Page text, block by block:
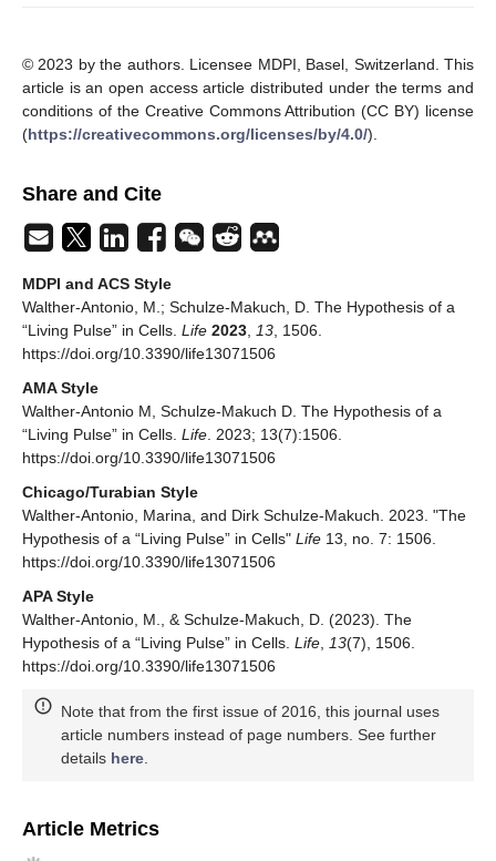
© 2023 by the authors. Licensee MDPI, Basel, Switzerland. This
article is an open access article distributed under the terms and
conditions of the Creative Commons Attribution (CC BY) license
(https://creativecommons.org/licenses/by/4.0/).
Share and Cite
MDPI and ACS Style
Walther-Antonio, M.; Schulze-Makuch, D. The Hypothesis of a
“Living Pulse” in Cells. Life 2023 13 , 1506.
https://doi.org/10.3390/life13071506
AMA Style
Walther-Antonio M, Schulze-Makuch D. The Hypothesis of a
“Living Pulse” in Cells. Life . 2023; 13(7):1506.
https://doi.org/10.3390/life13071506
Chicago/Turabian Style
Walther-Antonio, Marina, and Dirk Schulze-Makuch. 2023. "The
Hypothesis of a “Living Pulse” in Cells" Life 13, no. 7: 1506.
https://doi.org/10.3390/life13071506
APA Style
Walther-Antonio, M., & Schulze-Makuch, D. (2023). The
Hypothesis of a “Living Pulse” in Cells. Life 13(7), 1506.
https://doi.org/10.3390/life13071506
Note that from the first issue of 2016, this journal uses
article numbers instead of page numbers. See further
details here
Article Metrics